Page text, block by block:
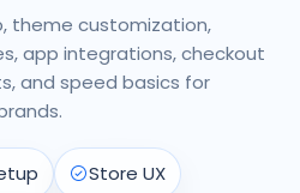
theme customization,
app integrations, checkout
and speed basics for
Store UX